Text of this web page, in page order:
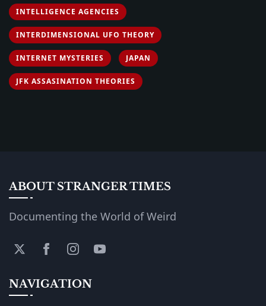
INTELLIGENCE AGENCIES
INTERDIMENSIONAL UFO THEORY
INTERNET MYSTERIES JAPAN
JFK ASSASINATION THEORIES
ABOUT STRANGER TIMES
Documenting the World of Weird
NAVIGATION